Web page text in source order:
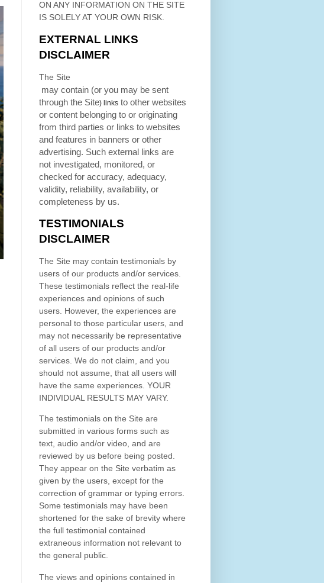
ON ANY INFORMATION ON THE SITE
IS SOLELY AT YOUR OWN RISK.
EXTERNAL LINKS
DISCLAIMER
The Site
may contain (or you may be sent
through the Site) links to other websites
or content belonging to or originating
from third parties or links to websites
and features in banners or other
advertising. Such external links are
not investigated, monitored, or
checked for accuracy, adequacy,
validity, reliability, availability, or
completeness by us.
TESTIMONIALS
DISCLAIMER
The Site may contain testimonials by
users of our products and/or services.
These testimonials reflect the real-life
experiences and opinions of such
users. However, the experiences are
personal to those particular users, and
may not necessarily be representative
of all users of our products and/or
services. We do not claim, and you
should not assume, that all users will
have the same experiences. YOUR
INDIVIDUAL RESULTS MAY VARY.
The testimonials on the Site are
submitted in various forms such as
text, audio and/or video, and are
reviewed by us before being posted.
They appear on the Site verbatim as
given by the users, except for the
correction of grammar or typing errors.
Some testimonials may have been
shortened for the sake of brevity where
the full testimonial contained
extraneous information not relevant to
the general public.
The views and opinions contained in